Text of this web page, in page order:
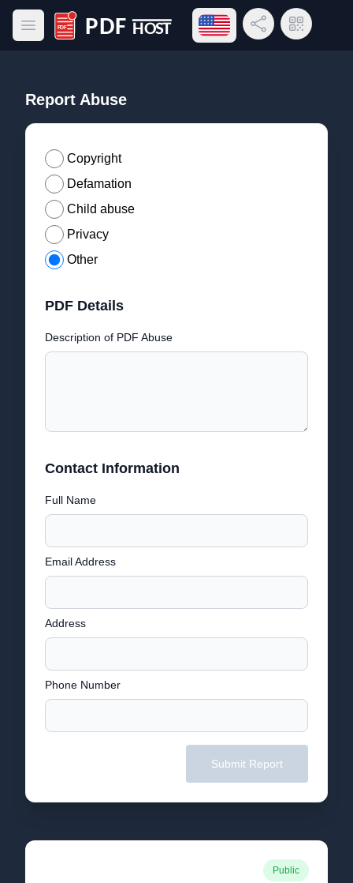
Open main menu
PDF Host
Open language menu
Share LinkQR Code
Report Abuse
Copyright
Defamation
Child abuse
Privacy
Other
PDF Details
Description of PDF Abuse
Contact Information
Full Name
Email Address
Address
Phone Number
Submit Report
Public